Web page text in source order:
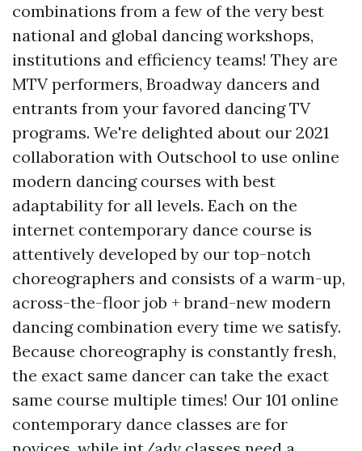
combinations from a few of the very best
national and global dancing workshops,
institutions and efficiency teams! They are
MTV performers, Broadway dancers and
entrants from your favored dancing TV
programs. We're delighted about our 2021
collaboration with Outschool to use online
modern dancing courses with best
adaptability for all levels. Each on the
internet contemporary dance course is
attentively developed by our top-notch
choreographers and consists of a warm-up,
across-the-floor job + brand-new modern
dancing combination every time we satisfy.
Because choreography is constantly fresh,
the exact same dancer can take the exact
same course multiple times! Our 101 online
contemporary dance classes are for